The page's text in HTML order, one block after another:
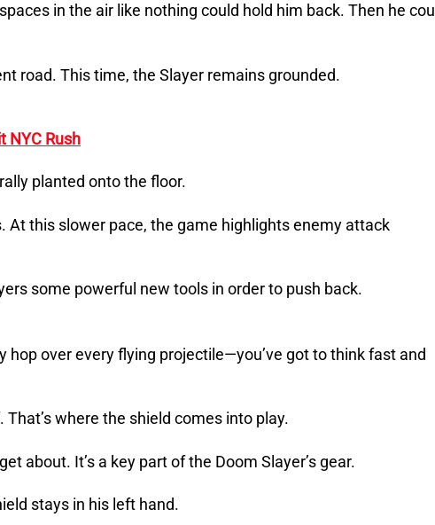
in the air like nothing could hold him back. Then he
road. This time, the Slayer remains grounded.
NYC Rush
planted onto the floor.
this slower pace, the game highlights enemy attack
some powerful new tools in order to push back.
hop over every flying projectile—you’ve got to think fast and
where the shield comes into play.
about. It’s a key part of the Doom Slayer’s gear.
stays in his left hand.